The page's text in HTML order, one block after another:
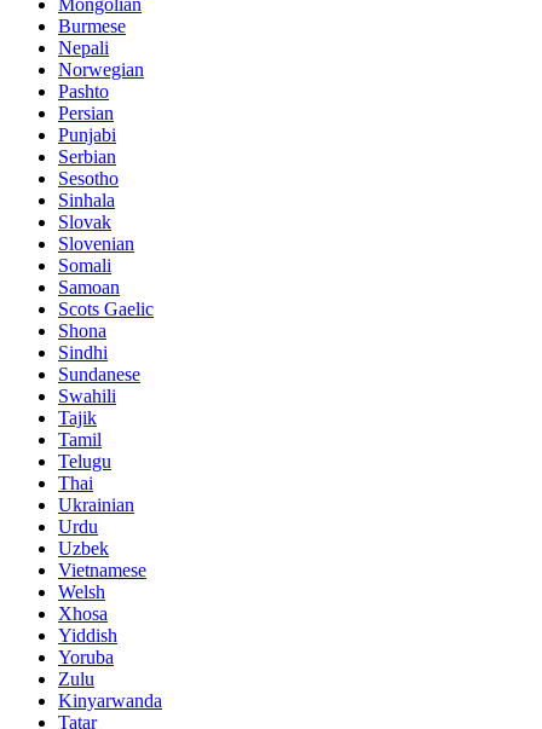
Mongolian
Burmese
Nepali
Norwegian
Pashto
Persian
Punjabi
Serbian
Sesotho
Sinhala
Slovak
Slovenian
Somali
Samoan
Scots Gaelic
Shona
Sindhi
Sundanese
Swahili
Tajik
Tamil
Telugu
Thai
Ukrainian
Urdu
Uzbek
Vietnamese
Welsh
Xhosa
Yiddish
Yoruba
Zulu
Kinyarwanda
Tatar